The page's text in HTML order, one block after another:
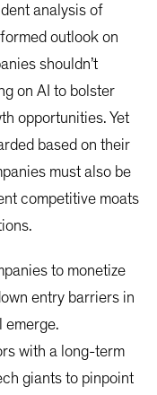
analysis of
outlook on
shouldn’t
on AI to bolster
opportunities. Yet
based on their
must also be
competitive moats
to monetize
entry barriers in
emerge.
with a long-term
giants to pinpoint